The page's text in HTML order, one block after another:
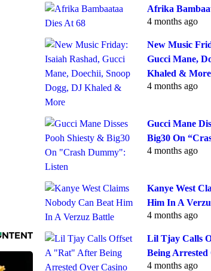
Afrika
4 months ago
New Music
Gucci Mane,
Khaled & More
4 months ago
Gucci Mane
Big30 On
4 months ago
Kanye West
Him In A
4 months ago
Lil Tjay Calls
Being Arrested
4 months ago
SUBSCRIBE